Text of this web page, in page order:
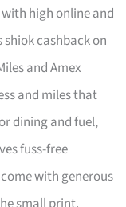
high online and
shiok cashback on
and Amex
and miles that
dining and fuel,
fuss-free
with generous